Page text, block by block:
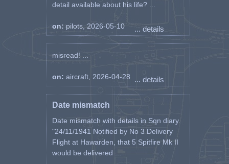
detail available about his life? ...
on: pilots, 2026-05-10 ... details
misread! ...
on: aircraft, 2026-04-28 ... details
Date mismatch
Date mismatch with details in Sqn diary.
"24/11/1941 Notified by No 3 Delivery
Flight at Hawarden, that 5 Spitfire Mk II
would be delivered ...